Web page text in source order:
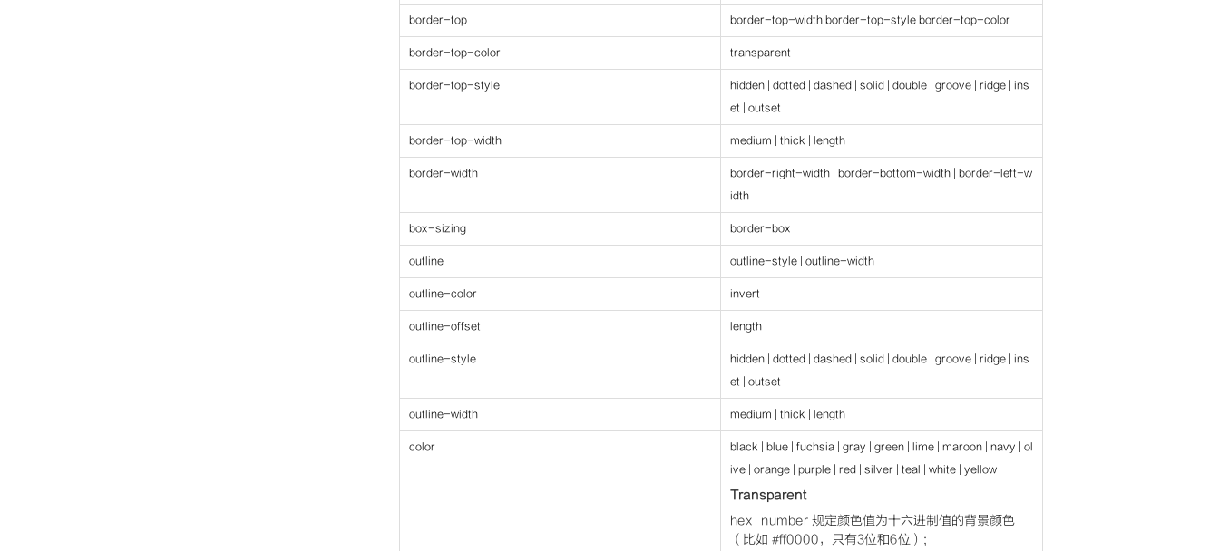
border-top border-top-width border-top-style border-top-color
border-top-color transparent
border-top-style
hidden | dotted | dashed | solid | double | groove | ridge | ins
et | outset
border-top-width medium | thick | length
border-width
border-right-width | border-bottom-width | border-left-w
idth
box-sizing border-box
outline outline-style | outline-width
outline-color invert
outline-offset length
outline-style
hidden | dotted | dashed | solid | double | groove | ridge | ins
et | outset
outline-width medium | thick | length
color
black | blue | fuchsia | gray | green | lime | maroon | navy | ol
ive | orange | purple | red | silver | teal | white | yellow
Transparent
hex_number 规定颜色值为十六进制值的背景颜色
（比如 #ff0000，只有3位和6位）;